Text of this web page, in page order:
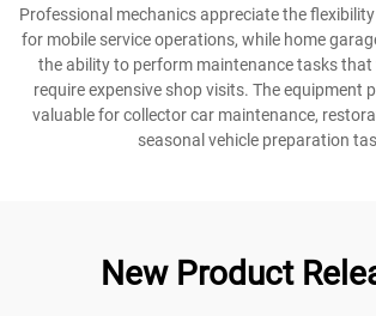
Professional mechanics appreciate the
for mobile service operations, while home
the ability to perform maintenance tasks
require expensive shop visits. The equipment
valuable for collector car maintenance,
seasonal vehicle preparation
New Product